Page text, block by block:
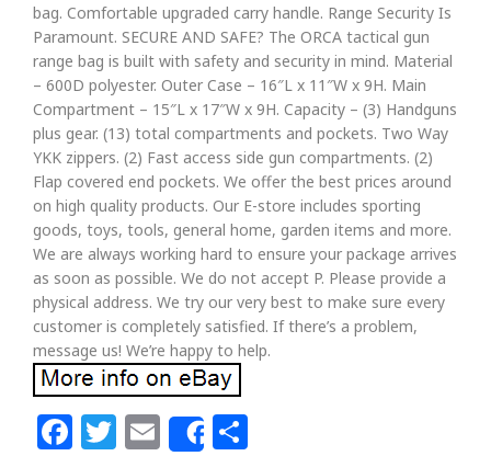
bag. Comfortable upgraded carry handle. Range Security Is
Paramount. SECURE AND SAFE? The ORCA tactical gun
range bag is built with safety and security in mind. Material
– 600D polyester. Outer Case – 16″L x 11″W x 9H. Main
Compartment – 15″L x 17″W x 9H. Capacity – (3) Handguns
plus gear. (13) total compartments and pockets. Two Way
YKK zippers. (2) Fast access side gun compartments. (2)
Flap covered end pockets. We offer the best prices around
on high quality products. Our E-store includes sporting
goods, toys, tools, general home, garden items and more.
We are always working hard to ensure your package arrives
as soon as possible. We do not accept P. Please provide a
physical address. We try our very best to make sure every
customer is completely satisfied. If there’s a problem,
message us! We’re happy to help.
Facebook
Twitter
Email
Share